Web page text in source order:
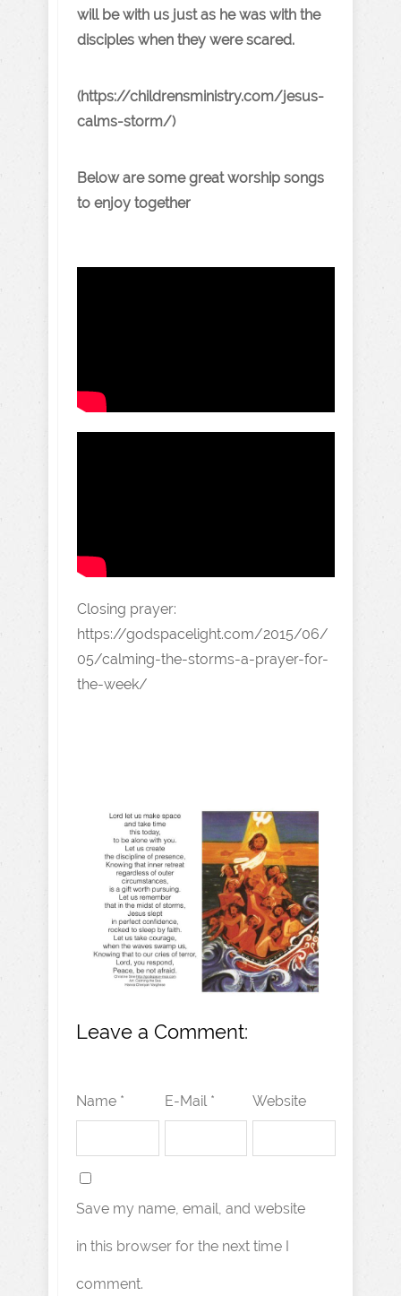
will be with us just as he was with the
disciples when they were scared.
(https://childrensministry.com/jesus-
calms-storm/)
Below are some great worship songs
to enjoy together
Closing prayer:
https://godspacelight.com/2015/06/
05/calming-the-storms-a-prayer-for-
the-week/
Leave a Comment:
Name * E-Mail * Website
Save my name, email, and website
in this browser for the next time I
comment.